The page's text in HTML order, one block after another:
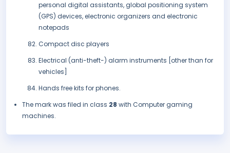
personal digital assistants, global positioning system
(GPS) devices, electronic organizers and electronic
notepads
Compact disc players
Electrical (anti-theft-) alarm instruments [other than for
vehicles]
Hands free kits for phones.
The mark was filed in class 28 with Computer gaming
machines.